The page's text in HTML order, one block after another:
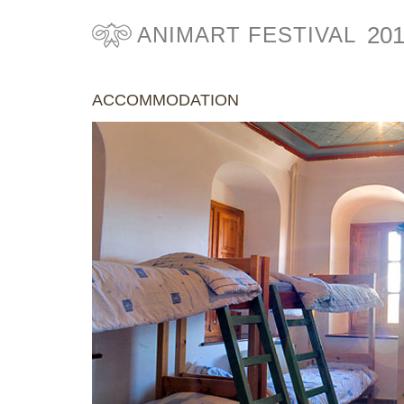
ANIMART FESTIVAL
ACCOMMODATION